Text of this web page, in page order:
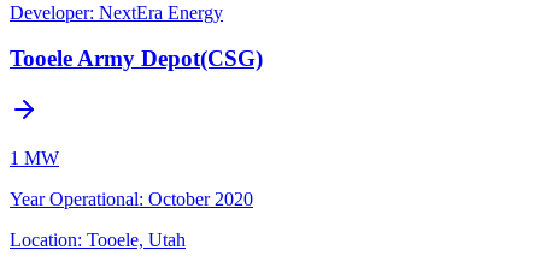
Developer: NextEra Energy
Tooele Army Depot(CSG)
1 MW
Year Operational: October 2020
Location: Tooele, Utah